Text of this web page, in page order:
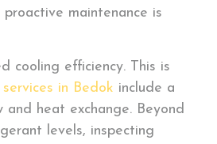
maintenance is
cooling efficiency. This is
services in Bedok include a
heat exchange. Beyond
levels, inspecting